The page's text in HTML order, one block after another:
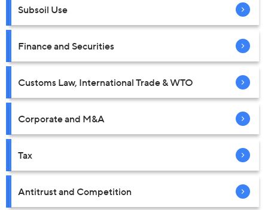
Subsoil Use
Finance and Securities
Customs Law, International Trade & WTO
Corporate and M&A
Tax
Antitrust and Competition